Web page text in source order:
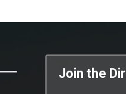
Join the